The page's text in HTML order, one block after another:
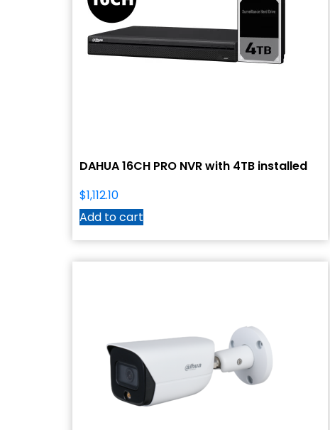
DAHUA 16CH PRO NVR with 4TB installed
$1,112.10
Add to cart